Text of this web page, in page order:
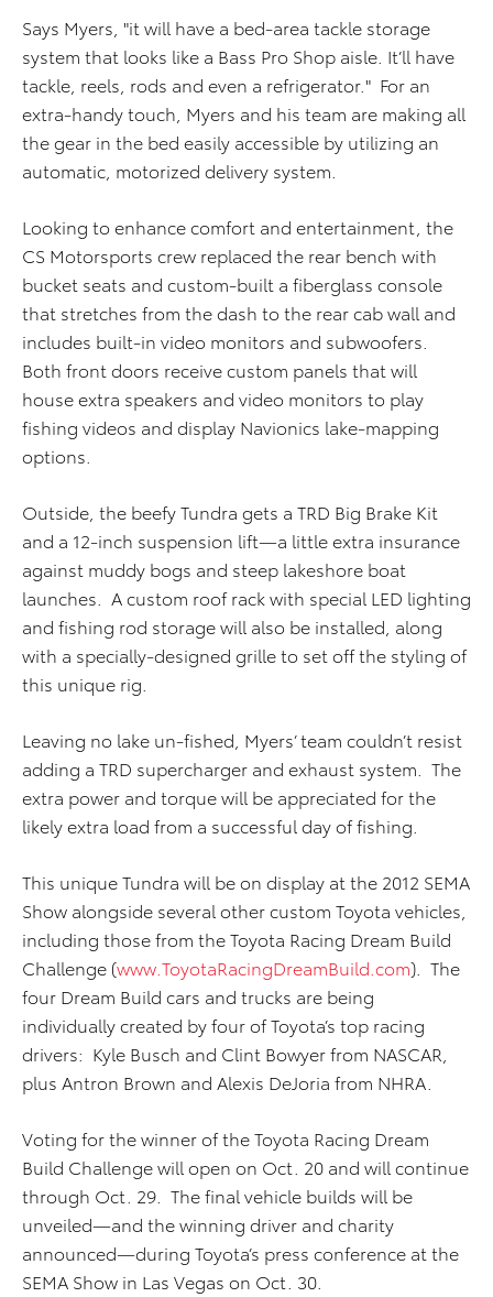
Says Myers, "it will have a bed-area tackle storage
system that looks like a Bass Pro Shop aisle. It’ll have
tackle, reels, rods and even a refrigerator." For an
extra-handy touch, Myers and his team are making all
the gear in the bed easily accessible by utilizing an
automatic, motorized delivery system.
Looking to enhance comfort and entertainment, the
CS Motorsports crew replaced the rear bench with
bucket seats and custom-built a fiberglass console
that stretches from the dash to the rear cab wall and
includes built-in video monitors and subwoofers.
Both front doors receive custom panels that will
house extra speakers and video monitors to play
fishing videos and display Navionics lake-mapping
options.
Outside, the beefy Tundra gets a TRD Big Brake Kit
and a 12-inch suspension lift—a little extra insurance
against muddy bogs and steep lakeshore boat
launches. A custom roof rack with special LED lighting
and fishing rod storage will also be installed, along
with a specially-designed grille to set off the styling of
this unique rig.
Leaving no lake un-fished, Myers’ team couldn’t resist
adding a TRD supercharger and exhaust system. The
extra power and torque will be appreciated for the
likely extra load from a successful day of fishing.
This unique Tundra will be on display at the 2012 SEMA
Show alongside several other custom Toyota vehicles,
including those from the Toyota Racing Dream Build
Challenge (www.ToyotaRacingDreamBuild.com). The
four Dream Build cars and trucks are being
individually created by four of Toyota’s top racing
drivers: Kyle Busch and Clint Bowyer from NASCAR,
plus Antron Brown and Alexis DeJoria from NHRA.
Voting for the winner of the Toyota Racing Dream
Build Challenge will open on Oct. 20 and will continue
through Oct. 29. The final vehicle builds will be
unveiled—and the winning driver and charity
announced—during Toyota’s press conference at the
SEMA Show in Las Vegas on Oct. 30.